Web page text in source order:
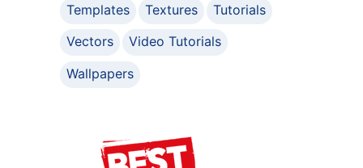
Templates
Textures
Tutorials
Vectors
Video Tutorials
Wallpapers